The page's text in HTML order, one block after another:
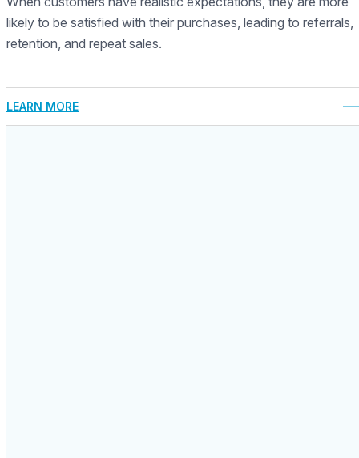
likely to be satisfied with their purchases, leading to referrals,
retention, and repeat sales.
LEARN MORE